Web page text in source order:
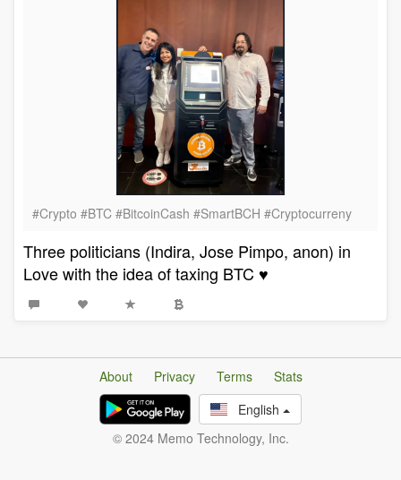
#Crypto #BTC #BitcoinCash #SmartBCH #Cryptocurreny
Three politicians (Indira, Jose Pimpo, anon) in
Love with the idea of taxing BTC ♥️
About Privacy Terms
Stats
English
© 2024 Memo Technology, Inc.